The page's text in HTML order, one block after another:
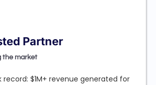
Partner
the market
record: $1M+ revenue generated for